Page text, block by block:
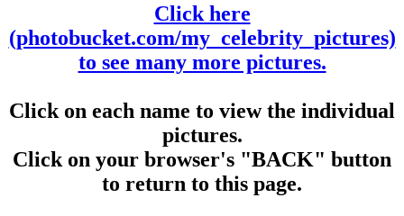
Click here
(photobucket.com/my_celebrity_pictures)
to see many more pictures.
Click on each name to view the individual
pictures.
Click on your browser's "BACK" button
to return to this page.